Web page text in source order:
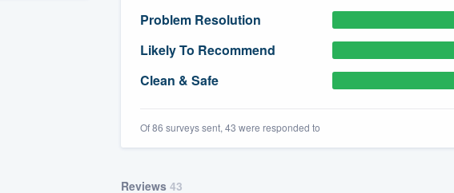
Problem Resolution
Likely To Recommend
Clean & Safe
Of 86 surveys sent, 43 were responded to
Reviews 43